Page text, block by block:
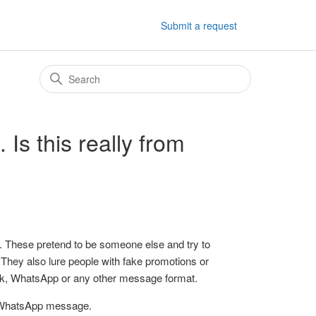
Submit a request
Is this really from
pretend to be someone else and try to
also lure people with fake promotions or
WhatsApp or any other message format.
message.